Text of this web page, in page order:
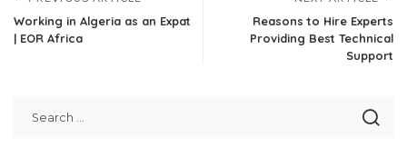
Working in Algeria as an Expat
| EOR Africa
Reasons to Hire Experts
Providing Best Technical
Support